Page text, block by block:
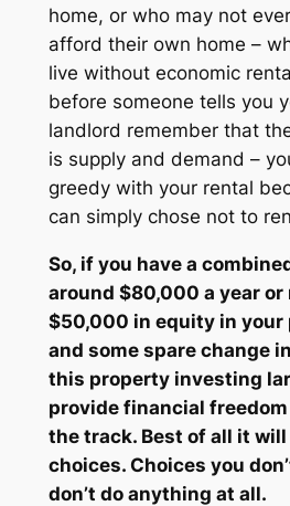
home, or who may not
afford their own home –
live without economic
before someone tells you
landlord remember that
is supply and demand –
greedy with your rental
can simply chose not to
So, if you have a
around $80,000 a year or
$50,000 in equity in your
and some spare change
this property investing
provide financial
the track. Best of all it will
choices. Choices you
don’t do anything at all.